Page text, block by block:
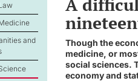
and
A
Though the
medicine, or
social sciences.
economy and